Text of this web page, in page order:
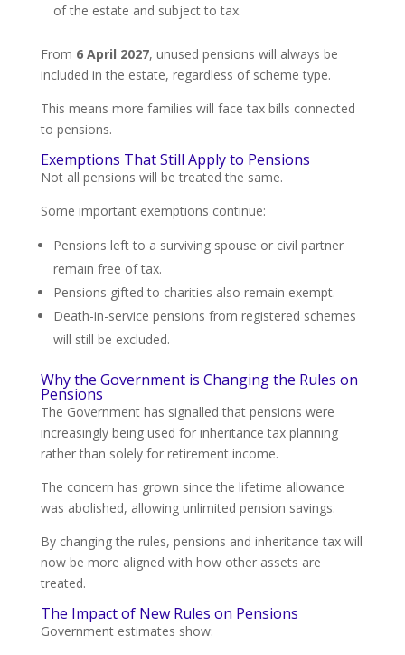
of the estate and subject to tax.
From 6 April 2027, unused pensions will always be
included in the estate, regardless of scheme type.
This means more families will face tax bills connected
to pensions.
Exemptions That Still Apply to Pensions
Not all pensions will be treated the same.
Some important exemptions continue:
Pensions left to a surviving spouse or civil partner
remain free of tax.
Pensions gifted to charities also remain exempt.
Death-in-service pensions from registered schemes
will still be excluded.
Why the Government is Changing the Rules on
Pensions
The Government has signalled that pensions were
increasingly being used for inheritance tax planning
rather than solely for retirement income.
The concern has grown since the lifetime allowance
was abolished, allowing unlimited pension savings.
By changing the rules, pensions and inheritance tax will
now be more aligned with how other assets are
treated.
The Impact of New Rules on Pensions
Government estimates show: